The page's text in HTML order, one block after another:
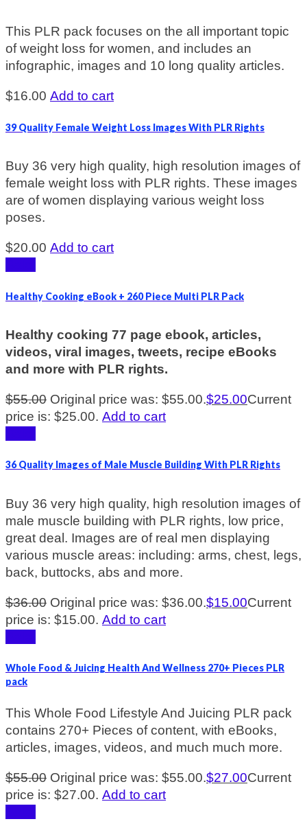
This PLR pack focuses on the all important topic
of weight loss for women, and includes an
infographic, images and 10 long quality articles.
$16.00 Add to cart
39 Quality Female Weight Loss Images With PLR Rights
Buy 36 very high quality, high resolution images of
female weight loss with PLR rights. These images
are of women displaying various weight loss
poses.
$20.00 Add to cart
Healthy Cooking eBook + 260 Piece Multi PLR Pack
Healthy cooking 77 page ebook, articles,
videos, viral images, tweets, recipe eBooks
and more with PLR rights.
$55.00 Original price was: $55.00.$25.00Current
price is: $25.00. Add to cart
36 Quality Images of Male Muscle Building With PLR Rights
Buy 36 very high quality, high resolution images of
male muscle building with PLR rights, low price,
great deal. Images are of real men displaying
various muscle areas: including: arms, chest, legs,
back, buttocks, abs and more.
$36.00 Original price was: $36.00.$15.00Current
price is: $15.00. Add to cart
Whole Food & Juicing Health And Wellness 270+ Pieces PLR
pack
This Whole Food Lifestyle And Juicing PLR pack
contains 270+ Pieces of content, with eBooks,
articles, images, videos, and much much more.
$55.00 Original price was: $55.00.$27.00Current
price is: $27.00. Add to cart